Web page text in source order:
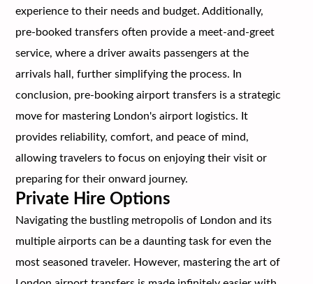
experience to their needs and budget. Additionally,
pre-booked transfers often provide a meet-and-greet
service, where a driver awaits passengers at the
arrivals hall, further simplifying the process. In
conclusion, pre-booking airport transfers is a strategic
move for mastering London's airport logistics. It
provides reliability, comfort, and peace of mind,
allowing travelers to focus on enjoying their visit or
preparing for their onward journey.
Private Hire Options
Navigating the bustling metropolis of London and its
multiple airports can be a daunting task for even the
most seasoned traveler. However, mastering the art of